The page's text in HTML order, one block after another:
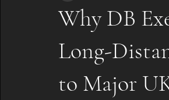
Why DB
Long-
to Major